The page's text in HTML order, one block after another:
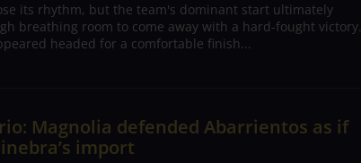
its rhythm, but the team's dominant start ultimately
breathing room to come away with a hard-fought victory.
headed for a comfortable finish...
Magnolia defended Abarrientos as if
import